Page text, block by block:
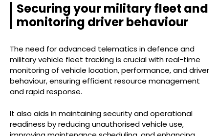
Securing your military fleet and
monitoring driver behaviour
The need for advanced telematics in defence and
military vehicle fleet tracking is crucial with real-time
monitoring of vehicle location, performance, and driver
behaviour, ensuring efficient resource management
and rapid response.
It also aids in maintaining security and operational
readiness by reducing unauthorised vehicle use,